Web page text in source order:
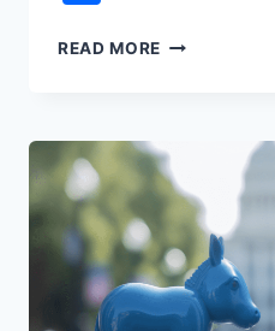
READ MORE WHAT
CUT
MEANS:
RISKS
AND
REWARDS
FOR
BORROWING,